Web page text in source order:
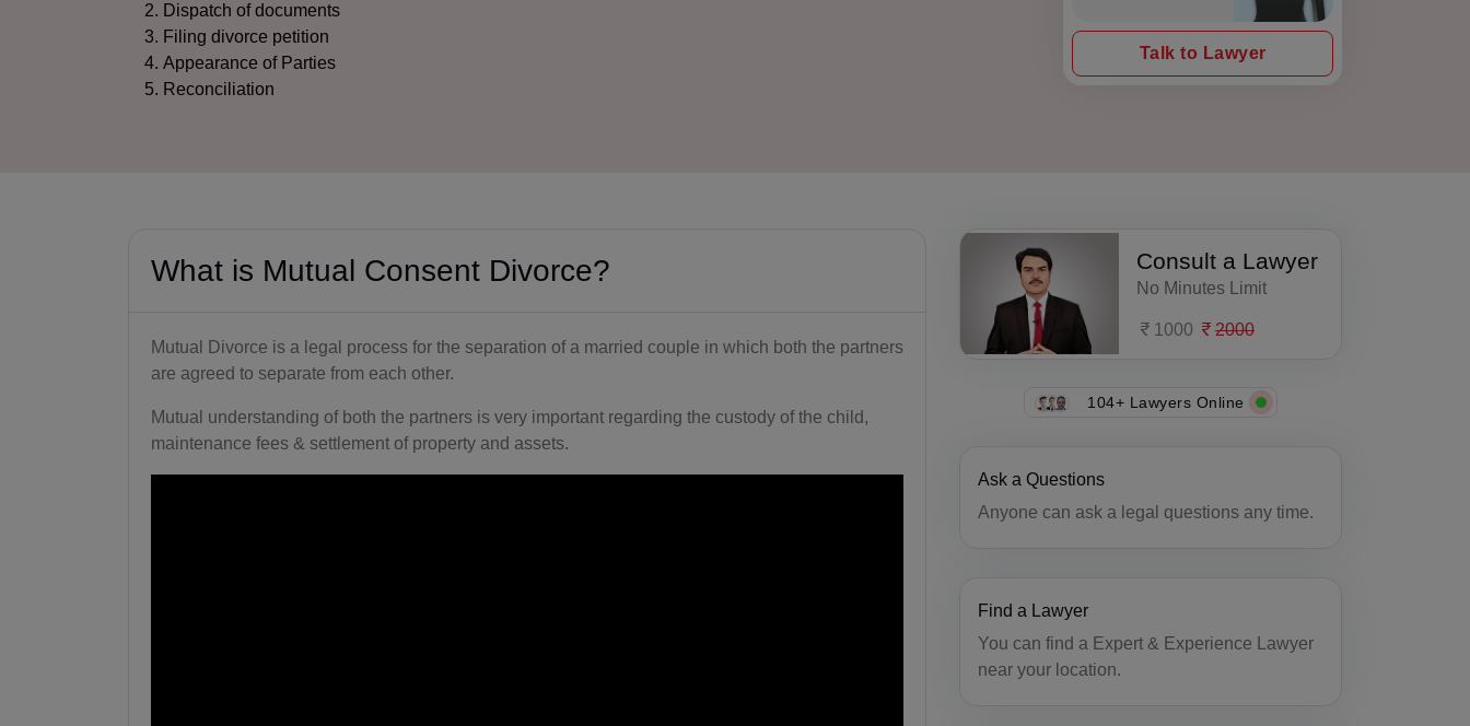
Dispatch of documents
Filing divorce petition
Appearance of Parties
Reconciliation
Talk to Lawyer
What is Mutual Consent Divorce?
Mutual Divorce is a legal process for the separation of a married couple in which both the partners
are agreed to separate from each other.
Mutual understanding of both the partners is very important regarding the custody of the child,
maintenance fees & settlement of property and assets.
Consult a Lawyer
No Minutes Limit
1000 2000
104+ Lawyers Online
Ask a Questions
Anyone can ask a legal questions any time.
Find a Lawyer
You can find a Expert & Experience Lawyer
near your location.